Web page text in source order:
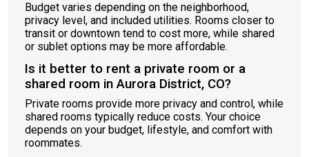
Budget varies depending on the neighborhood,
privacy level, and included utilities. Rooms closer to
transit or downtown tend to cost more, while shared
or sublet options may be more affordable.
Is it better to rent a private room or a
shared room in Aurora District, CO?
Private rooms provide more privacy and control, while
shared rooms typically reduce costs. Your choice
depends on your budget, lifestyle, and comfort with
roommates.